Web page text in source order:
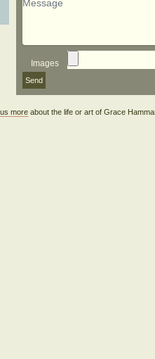
Images
moreabout the life or art of Grace